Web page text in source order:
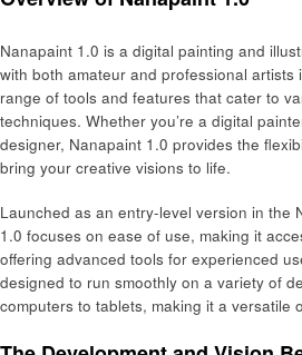
Nanapaint 1.0 is a digital painting and
with both amateur and professional artists
range of tools and features that cater to
techniques. Whether you’re a digital
designer, Nanapaint 1.0 provides the
bring your creative visions to life.
Launched as an entry-level version in the
1.0 focuses on ease of use, making it
offering advanced tools for experienced
designed to run smoothly on a variety of
computers to tablets, making it a versatile